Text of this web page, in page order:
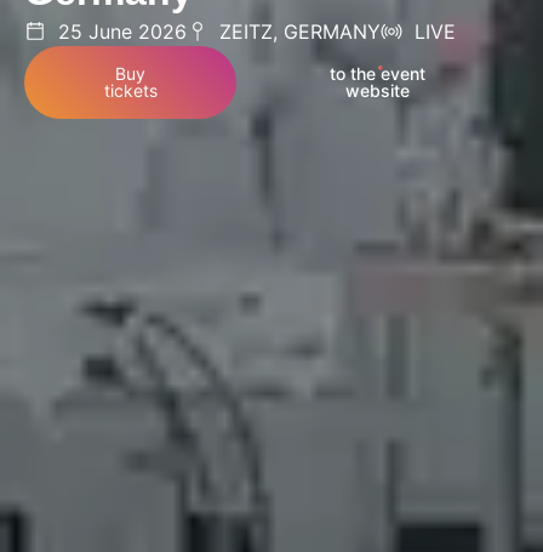
25 June 2026 ZEITZ, GERMANY LIVE
Buy
tickets
to the event
website